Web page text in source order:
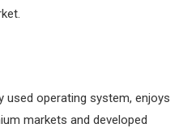
used operating system, enjoys
markets and developed